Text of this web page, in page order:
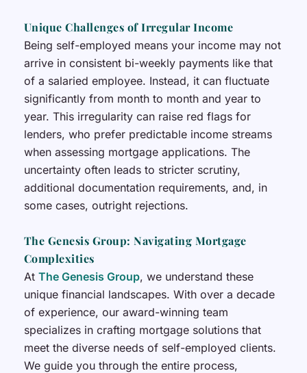
Unique Challenges of Irregular Income
Being self-employed means your income may not
arrive in consistent bi-weekly payments like that
of a salaried employee. Instead, it can fluctuate
significantly from month to month and year to
year. This irregularity can raise red flags for
lenders, who prefer predictable income streams
when assessing mortgage applications. The
uncertainty often leads to stricter scrutiny,
additional documentation requirements, and, in
some cases, outright rejections.
The Genesis Group: Navigating Mortgage
Complexities
At The Genesis Group, we understand these
unique financial landscapes. With over a decade
of experience, our award-winning team
specializes in crafting mortgage solutions that
meet the diverse needs of self-employed clients.
We guide you through the entire process,